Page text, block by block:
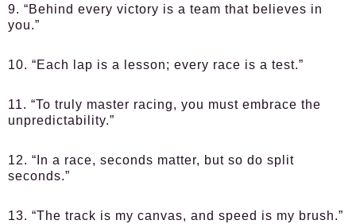
9. “Behind every victory is a team that believes in
you.”
10. “Each lap is a lesson; every race is a test.”
11. “To truly master racing, you must embrace the
unpredictability.”
12. “In a race, seconds matter, but so do split
seconds.”
13. “The track is my canvas, and speed is my brush.”